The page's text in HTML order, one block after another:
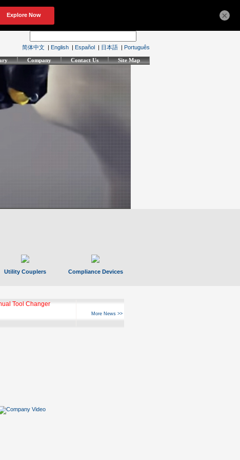
简体中文 | English | Español | 日本語 | Português
Company Contact Us Site Map
Utility Couplers Compliance Devices
Hyperfast 10
More News >>
×